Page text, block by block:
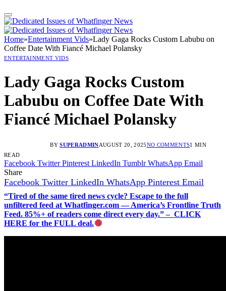
Home»Entertainment Vids»Lady Gaga Rocks Custom Labubu on
Coffee Date With Fiancé Michael Polansky
ENTERTAINMENT VIDS
Lady Gaga Rocks Custom
Labubu on Coffee Date With
Fiancé Michael Polansky
BY SUPERADMINAUGUST 20, 2025NO COMMENTS1 MIN
READ
Facebook Twitter Pinterest LinkedIn Tumblr WhatsApp Email
Share
Facebook Twitter LinkedIn WhatsApp Pinterest Email
“Tired of the same tired news cycle? Escape to the full
unfiltered feed at Whatfinger.com — America’s Frontline Truth
Feed. 85%+ of readers come direct every day.” – CLICK
HERE for the FULL deal.